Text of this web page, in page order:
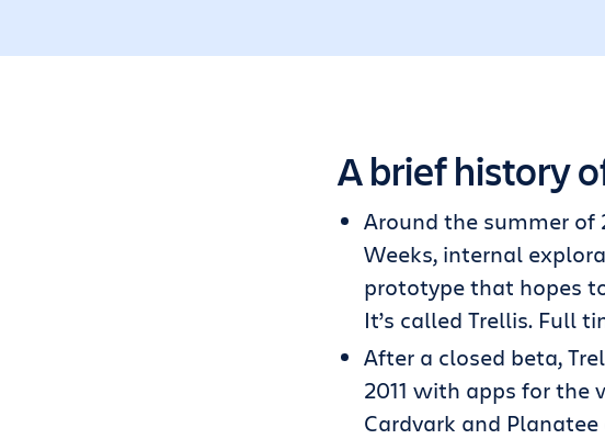
A brief history
Around the summer of
Weeks, internal
prototype that hopes
It’s called Trellis. Full
After a closed beta,
2011 with apps for the
Cardvark and